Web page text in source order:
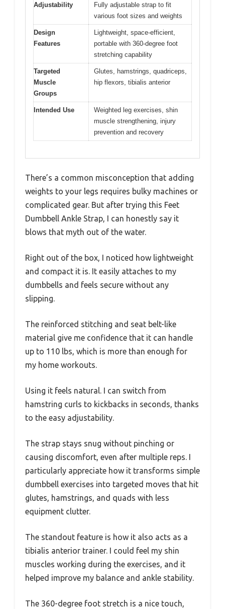
Adjustability
Fully adjustable strap to fit
various foot sizes and weights
Design
Features
Lightweight, space-efficient,
portable with 360-degree foot
stretching capability
Targeted
Muscle
Groups
Glutes, hamstrings, quadriceps,
hip flexors, tibialis anterior
Intended Use
Weighted leg exercises, shin
muscle strengthening, injury
prevention and recovery
There’s a common misconception that adding
weights to your legs requires bulky machines or
complicated gear. But after trying this Feet
Dumbbell Ankle Strap, I can honestly say it
blows that myth out of the water.
Right out of the box, I noticed how lightweight
and compact it is. It easily attaches to my
dumbbells and feels secure without any
slipping.
The reinforced stitching and seat belt-like
material give me confidence that it can handle
up to 110 lbs, which is more than enough for
my home workouts.
Using it feels natural. I can switch from
hamstring curls to kickbacks in seconds, thanks
to the easy adjustability.
The strap stays snug without pinching or
causing discomfort, even after multiple reps. I
particularly appreciate how it transforms simple
dumbbell exercises into targeted moves that hit
glutes, hamstrings, and quads with less
equipment clutter.
The standout feature is how it also acts as a
tibialis anterior trainer. I could feel my shin
muscles working during the exercises, and it
helped improve my balance and ankle stability.
The 360-degree foot stretch is a nice touch,